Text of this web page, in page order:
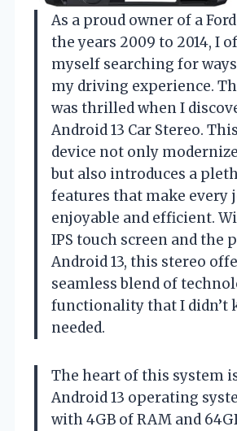
As a proud owner of a
the years 2009 to 2014, I
myself searching for
my driving experience.
was thrilled when I
Android 13 Car Stereo.
device not only
but also introduces a
features that make every
enjoyable and efficient.
IPS touch screen and the
Android 13, this stereo
seamless blend of
functionality that I didn’t
needed.
The heart of this system
Android 13 operating
with 4GB of RAM and